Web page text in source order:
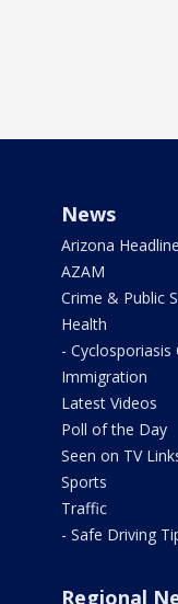
News
Arizona
AZAM
Crime & Public
Health
- Cyclosporiasis
Immigration
Latest Videos
Poll of the Day
Seen on TV
Sports
Traffic
- Safe Driving
Regional